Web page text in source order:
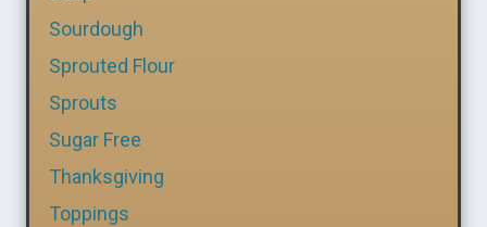
Sourdough
Sprouted Flour
Sprouts
Sugar Free
Thanksgiving
Toppings